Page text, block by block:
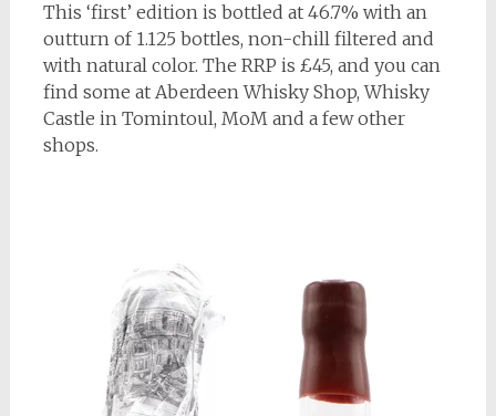
This ‘first’ edition is bottled at 46.7% with an
outturn of 1.125 bottles, non-chill filtered and
with natural color. The RRP is £45, and you can
find some at Aberdeen Whisky Shop, Whisky
Castle in Tomintoul, MoM and a few other
shops.